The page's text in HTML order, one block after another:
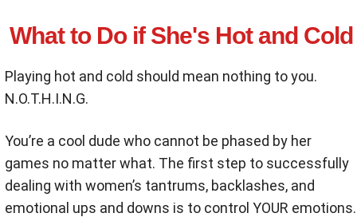
What to Do if She's Hot and Cold
Playing hot and cold should mean nothing to you.
N.O.T.H.I.N.G.
You’re a cool dude who cannot be phased by her
games no matter what. The first step to successfully
dealing with women’s tantrums, backlashes, and
emotional ups and downs is to control YOUR emotions.